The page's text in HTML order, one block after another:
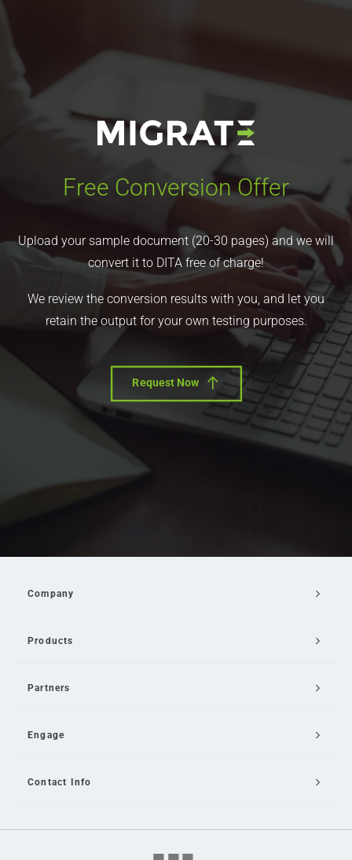
Free Conversion Offer
Upload your sample document (20-30 pages) and we will
convert it to DITA free of charge!
We review the conversion results with you, and let you
retain the output for your own testing purposes.
Request Now
Company
Products
Partners
Engage
Contact Info